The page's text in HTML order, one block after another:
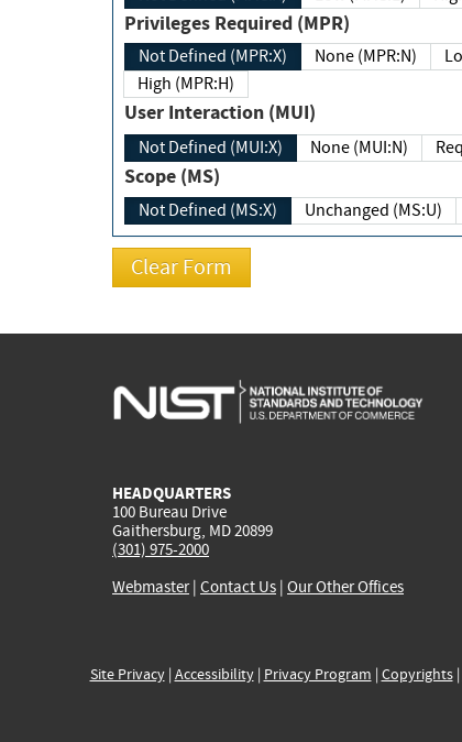
Privileges Required (MPR)
Not Defined (MPR:X) None (MPR:N)
High (MPR:H)
User Interaction (MUI)
Not Defined (MUI:X) None (MUI:N)
Scope (MS)
Not Defined (MS:X) Unchanged (MS:U)
HEADQUARTERS
100 Bureau Drive
Gaithersburg, MD 20899
(301) 975-2000
Webmaster| Contact Us | Our Other Offices
Site Privacy| Accessibility| Privacy Program | Copyrights|